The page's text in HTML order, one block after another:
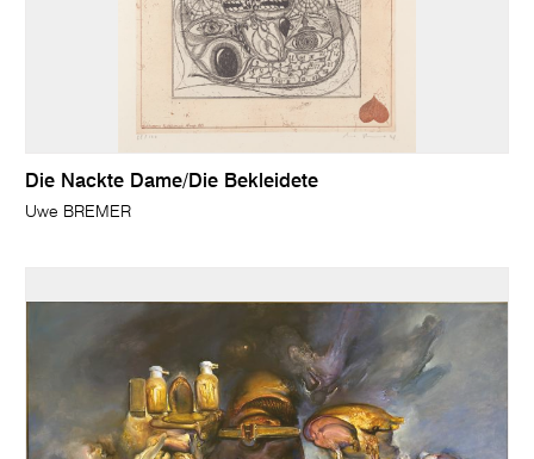
Die Nackte Dame/Die Bekleidete
Uwe BREMER